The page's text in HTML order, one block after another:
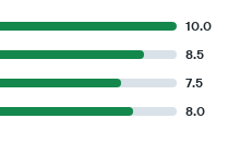
10.0
8.5
7.5
8.0